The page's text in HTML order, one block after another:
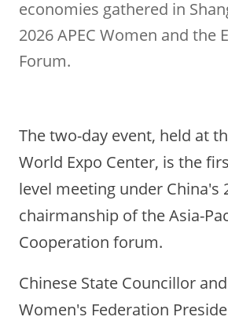
economies gathered in
2026 APEC Women and the
Forum.
The two-day event, held at
World Expo Center, is the
level meeting under China's
chairmanship of the Asia-
Cooperation forum.
Chinese State Councillor
Women's Federation